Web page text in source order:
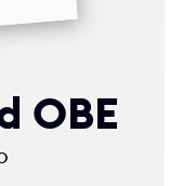
OBE